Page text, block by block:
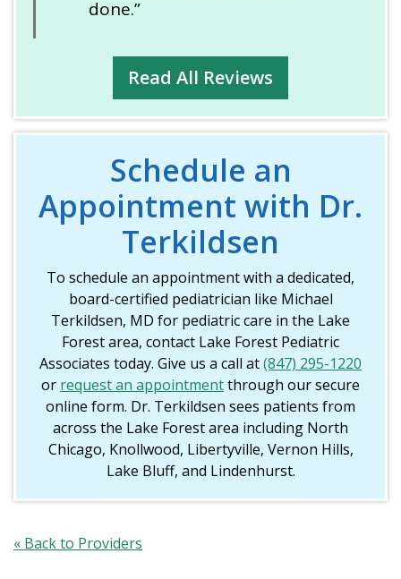
done.”
Read All Reviews
Schedule an
Appointment with Dr.
Terkildsen
To schedule an appointment with a dedicated,
board-certified pediatrician like Michael
Terkildsen, MD for pediatric care in the Lake
Forest area, contact Lake Forest Pediatric
Associates today. Give us a call at(847) 295-1220
or request an appointmentthrough our secure
online form. Dr. Terkildsen sees patients from
across the Lake Forest area including North
Chicago, Knollwood, Libertyville, Vernon Hills,
Lake Bluff, and Lindenhurst.
« Back to Providers